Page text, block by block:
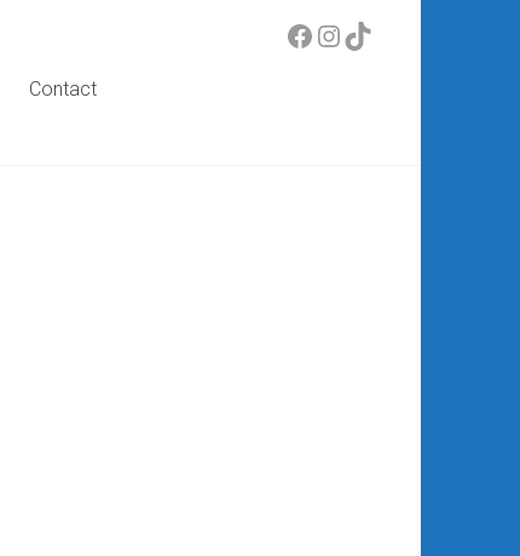
Facebook
Instagram
TikTok
Contact